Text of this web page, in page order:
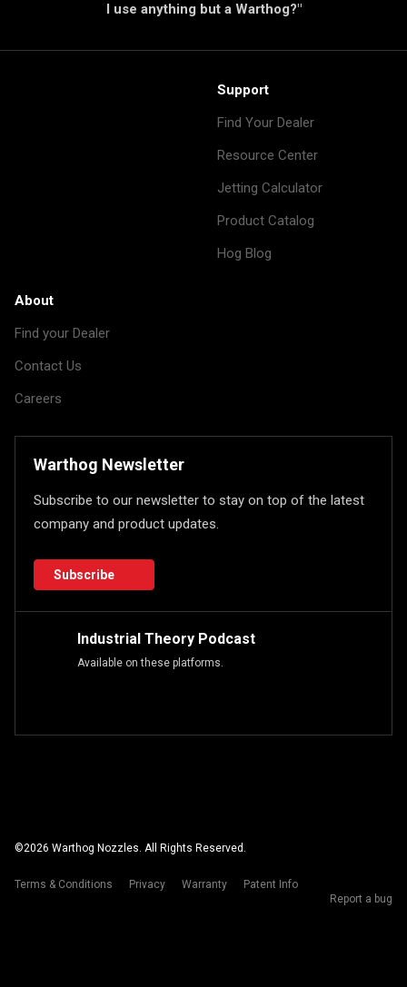
I use anything but a Warthog?"
Support
Find Your Dealer
Resource Center
Jetting Calculator
Product Catalog
Hog Blog
About
Find your Dealer
Contact Us
Careers
Warthog Newsletter
Subscribe to our newsletter to stay on top of the latest
company and product updates.
Subscribe
Industrial Theory Podcast
Available on these platforms.
©2026 Warthog Nozzles. All Rights Reserved.
Terms & Conditions Privacy Warranty
Patent Info
Report a bug